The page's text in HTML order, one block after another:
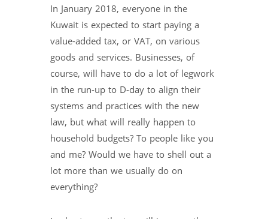
In January 2018, everyone in the
Kuwait is expected to start paying a
value-added tax, or VAT, on various
goods and services. Businesses, of
course, will have to do a lot of legwork
in the run-up to D-day to align their
systems and practices with the new
law, but what will really happen to
household budgets? To people like you
and me? Would we have to shell out a
lot more than we usually do on
everything?